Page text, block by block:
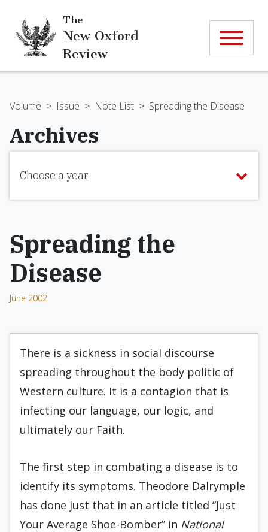
The
New Oxford
Review
Volume > Issue > Note List > Spreading the Disease
Archives
Choose a year
Spreading the
Disease
June 2002
There is a sickness in social discourse
spreading throughout the body politic of
Western culture. It is a contagion that is
infecting our language, our logic, and
ultimately our Faith.
The first step in combating a disease is to
identify its symptoms. Theodore Dalrymple
has done just that in an article titled “Just
Your Average Shoe-Bomber” in National